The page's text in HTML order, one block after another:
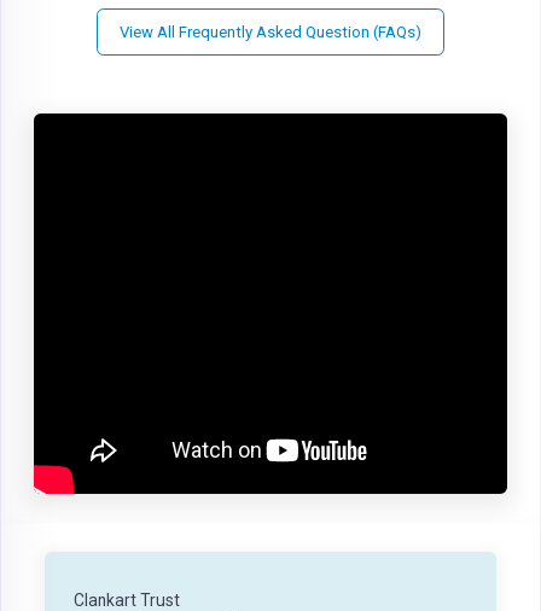
View All Frequently Asked Question (FAQs)
Clankart Trust